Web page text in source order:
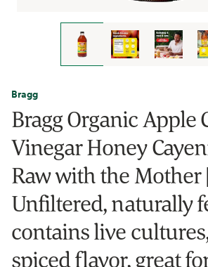
Bragg
Bragg Organic Apple
Vinegar Honey
Raw with the Mother |
Unfiltered, naturally
contains live
spiced flavor, great